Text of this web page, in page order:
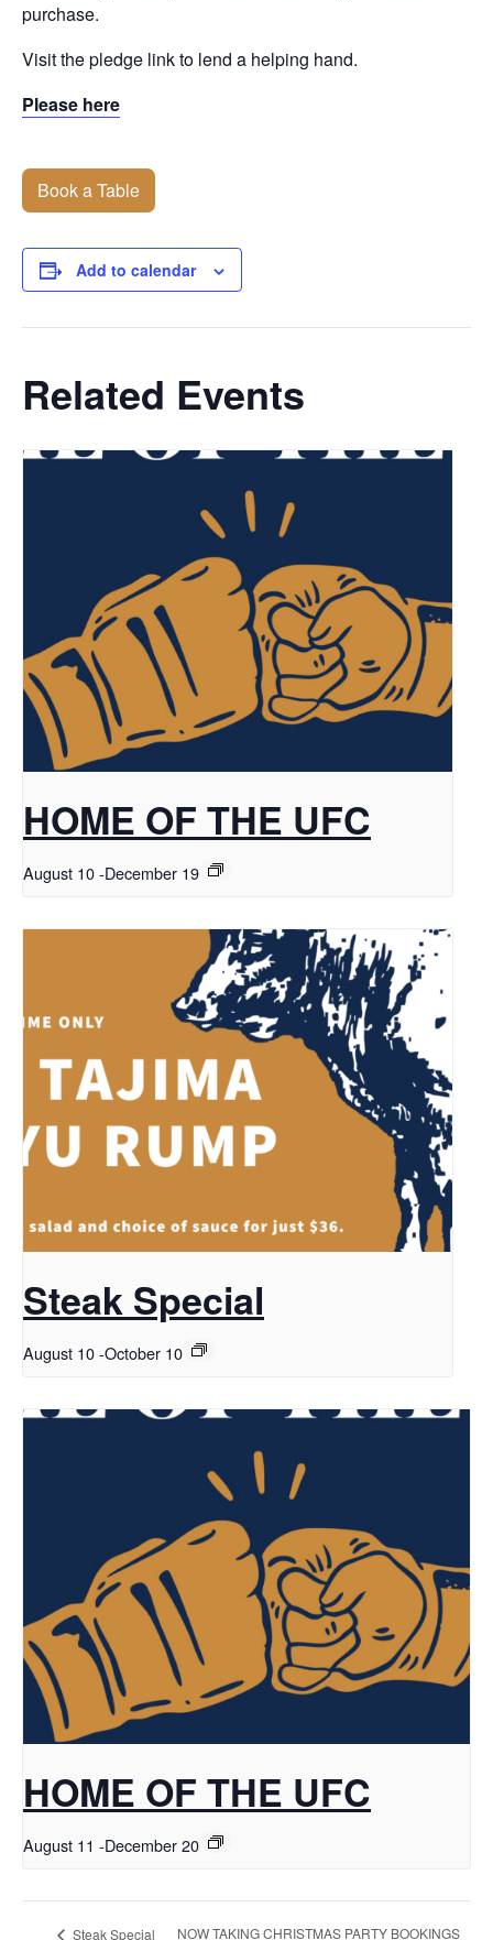
purchase.
Visit the pledge link to lend a helping hand.
Please here
Book a Table
Add to calendar
Related Events
HOME OF THE UFC
August 10-December 19
Steak Special
August 10-October 10
HOME OF THE UFC
August 11 -December 20
Steak Special NOW TAKING CHRISTMAS PARTY BOOKINGS